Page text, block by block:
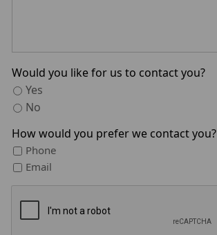
Would you like for us to contact you?
Yes
No
How would you prefer we contact you?
Phone
Email